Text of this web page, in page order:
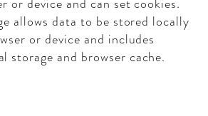
or device and can set cookies.
allows data to be stored locally
or device and includes
storage and browser cache.